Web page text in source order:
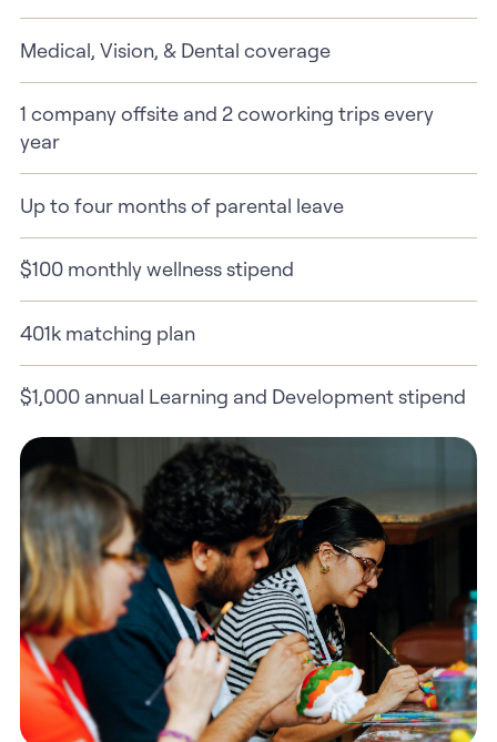
Medical, Vision, & Dental coverage
1 company offsite and 2 coworking trips every
year
Up to four months of parental leave
$100 monthly wellness stipend
401k matching plan
$1,000 annual Learning and Development stipend